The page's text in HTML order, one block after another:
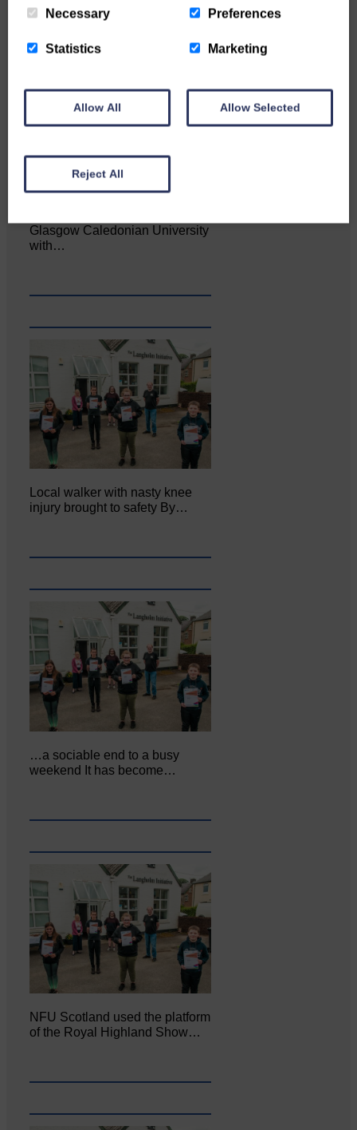
Glasgow Caledonian University
with…
Local walker with nasty knee
injury brought to safety By…
…a sociable end to a busy
weekend It has become…
NFU Scotland used the platform
of the Royal Highland Show…
Necessary Preferences
Statistics Marketing
Allow All Allow Selected
Reject All